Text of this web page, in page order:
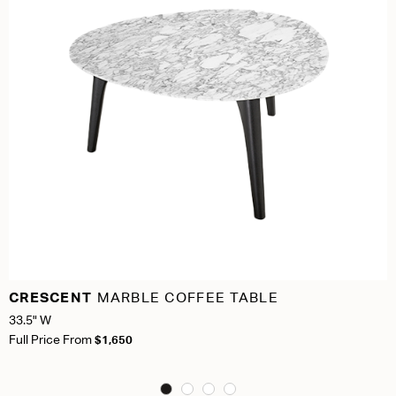
CRESCENT MARBLE COFFEE TABLE
33.5" W
Full Price From $1,650